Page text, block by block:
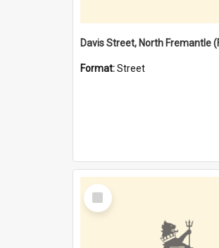
Format:Street
Select
Item